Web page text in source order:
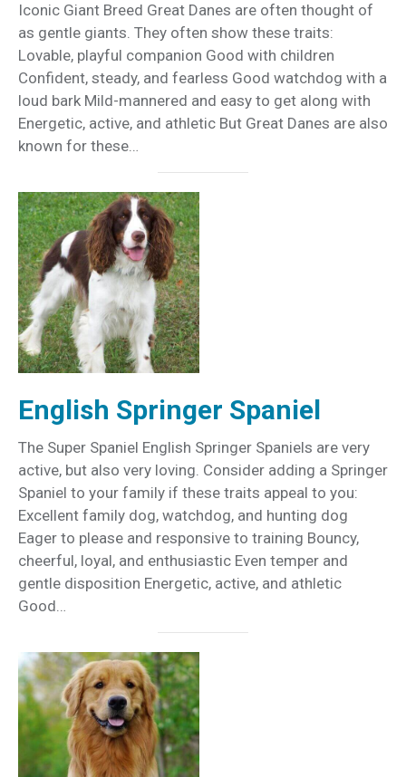
Iconic Giant Breed Great Danes are often thought of
as gentle giants. They often show these traits:
Lovable, playful companion Good with children
Confident, steady, and fearless Good watchdog with a
loud bark Mild-mannered and easy to get along with
Energetic, active, and athletic But Great Danes are also
known for these…
English Springer Spaniel
The Super Spaniel English Springer Spaniels are very
active, but also very loving. Consider adding a Springer
Spaniel to your family if these traits appeal to you:
Excellent family dog, watchdog, and hunting dog
Eager to please and responsive to training Bouncy,
cheerful, loyal, and enthusiastic Even temper and
gentle disposition Energetic, active, and athletic
Good…